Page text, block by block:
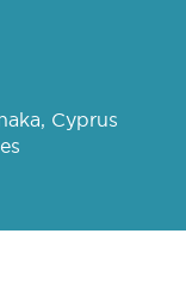
Cyprus